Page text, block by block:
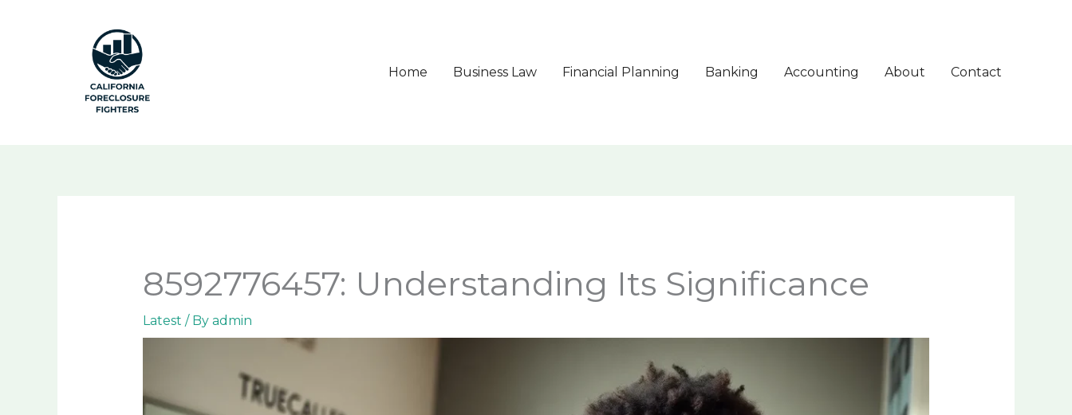
Home
Business Law Financial Planning Banking Accounting About Contact
8592776457: Understanding Its Significance
Latest / By admin